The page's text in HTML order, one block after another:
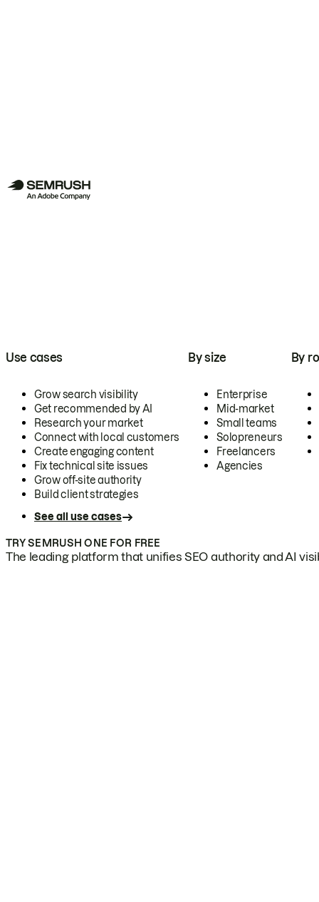
Use cases
Grow search visibility
Get recommended by AI
Research your market
Connect with local customers
Create engaging content
Fix technical site issues
Grow off-site authority
Build client strategies
See all use cases
By size
Enterprise
Mid-market
Small teams
Solopreneurs
Freelancers
Agencies
By
TRY SEMRUSH ONE FOR FREE
The leading platform that unifies SEO authority and AI